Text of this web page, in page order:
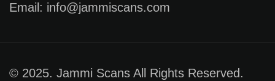
Email: info@jammiscans.com
© 2025. Jammi Scans All Rights Reserved.